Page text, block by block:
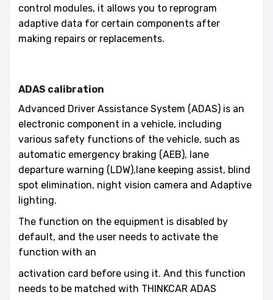
control modules, it allows you to reprogram
adaptive data for certain components after
making repairs or replacements.
ADAS calibration
Advanced Driver Assistance System (ADAS) is an
electronic component in a vehicle, including
various safety functions of the vehicle, such as
automatic emergency braking (AEB), lane
departure warning (LDW),lane keeping assist, blind
spot elimination, night vision camera and Adaptive
lighting.
The function on the equipment is disabled by
default, and the user needs to activate the
function with an
activation card before using it. And this function
needs to be matched with THINKCAR ADAS